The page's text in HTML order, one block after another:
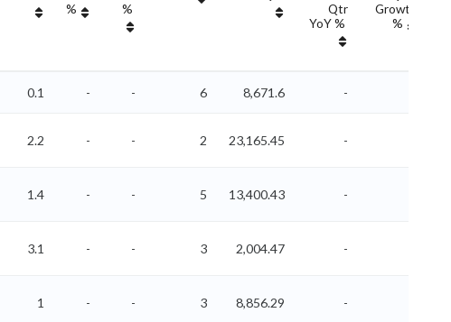
%
%
Qtr
YoY %
Growth
%
0.1 - - 6 8,671.6 -
2.2 - - 2 23,165.45 -
1.4 - - 5 13,400.43 -
3.1 - - 3 2,004.47 -
1 - - 3 8,856.29 -